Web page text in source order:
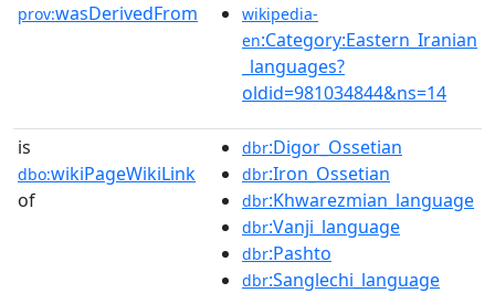
prov:wasDerivedFrom
wikipedia-
en:Category:Eastern_Iranian
_languages?
oldid=981034844&ns=14
is
dbo:wikiPageWikiLink
of
dbr:Digor_Ossetian
dbr:Iron_Ossetian
dbr:Khwarezmian_language
dbr:Vanji_language
dbr:Pashto
dbr:Sanglechi_language